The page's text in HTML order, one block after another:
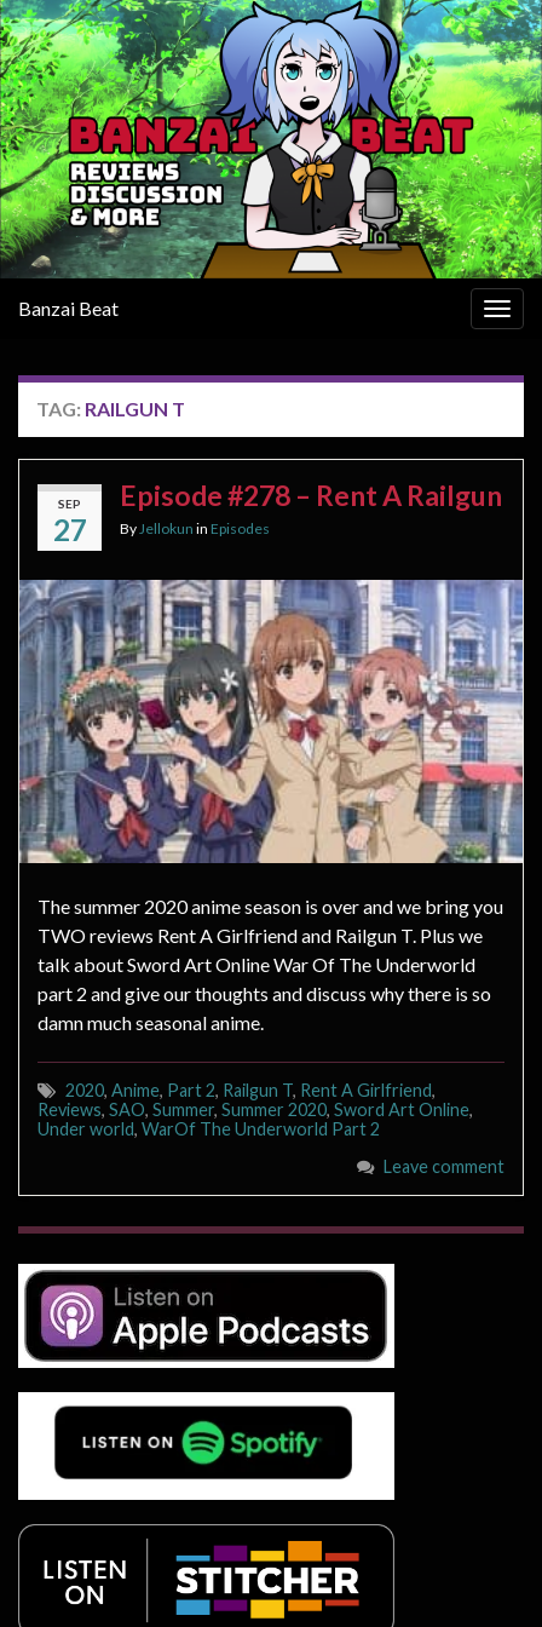
Banzai Beat
TAG: RAILGUN T
SEP
27
Episode #278 – Rent A Railgun
By Jellokun in Episodes
The summer 2020 anime season is over and we bring you
TWO reviews Rent A Girlfriend and Railgun T. Plus we
talk about Sword Art Online War Of The Underworld
part 2 and give our thoughts and discuss why there is so
damn much seasonal anime.
2020, Anime, Part 2, Railgun T, Rent A Girlfriend,
Reviews, SAO, Summer, Summer 2020, Sword Art Online,
Under world, WarOf The Underworld Part 2
Leave comment